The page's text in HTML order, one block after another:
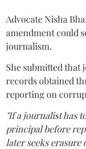
Advocate Nisha
amendment could
journalism.
She submitted
records obtained
reporting on
"If a journalist has
principal before
later seeks